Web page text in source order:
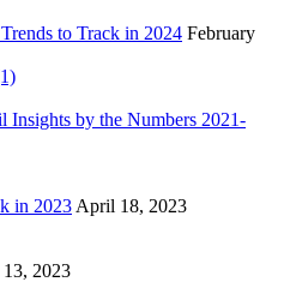
to Track in 2024 February
Insights by the Numbers 2021-
in 2023 April 18, 2023
2023